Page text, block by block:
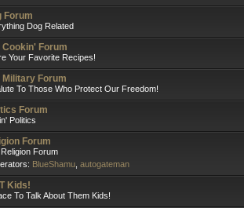
Forum
Dog Related
Cookin' Forum
Your Favorite Recipes!
Military Forum
To Those Who Protect Our Freedom!
Forum
Politics
Forum
Forum
BlueShamu autogateman
Kids!
To Talk About Them Kids!